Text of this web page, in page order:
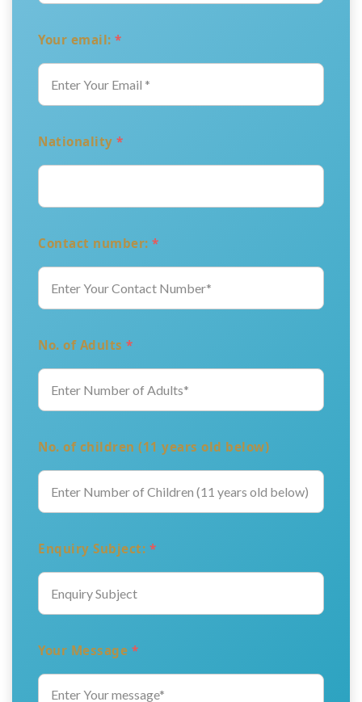
Your email: *
Nationality *
Contact number: *
No. of Adults *
No. of children (11 years old below)
Enquiry Subject: *
Your Message *